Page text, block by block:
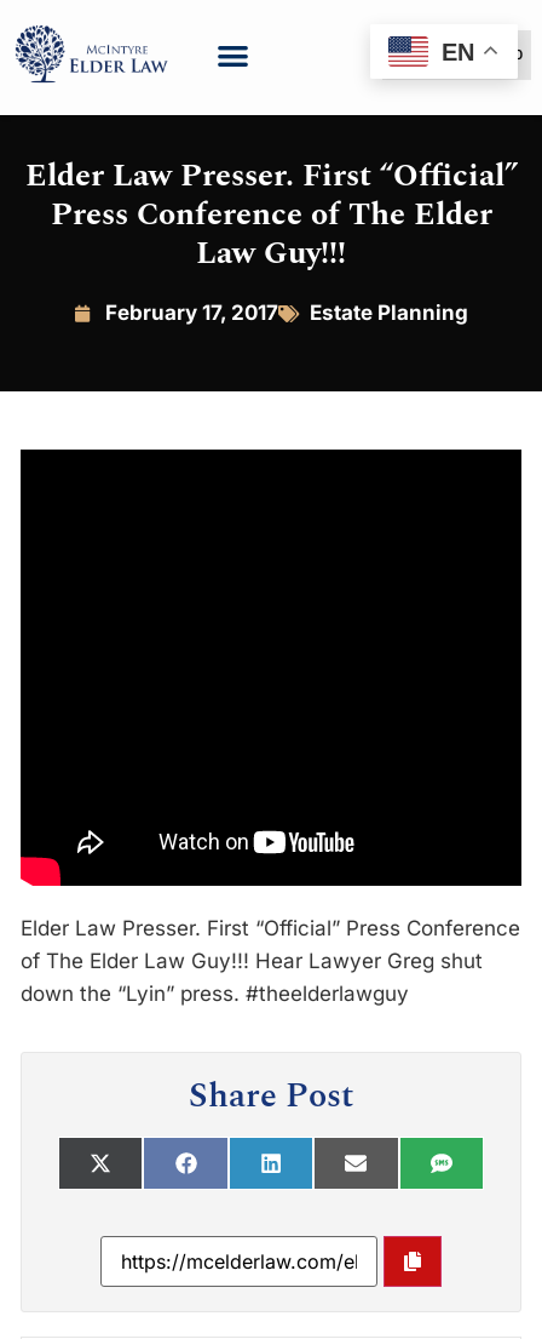
(888) 999-6600
Elder Law Presser. First “Official”
Press Conference of The Elder
Law Guy!!!
February 17, 2017 Estate Planning
Elder Law Presser. First “Official” Press Conference
of The Elder Law Guy!!! Hear Lawyer Greg shut
down the “Lyin” press. #theelderlawguy
Share Post
EN